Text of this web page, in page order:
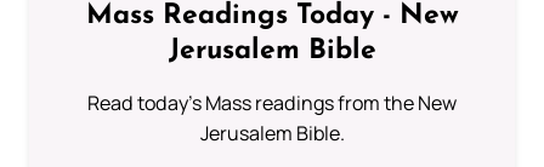
Mass Readings Today - New
Jerusalem Bible
Read today's Mass readings from the New
Jerusalem Bible.